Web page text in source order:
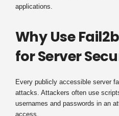
applications.
Why Use
for Server
Every publicly accessible server
attacks. Attackers often use
usernames and passwords in an
access.